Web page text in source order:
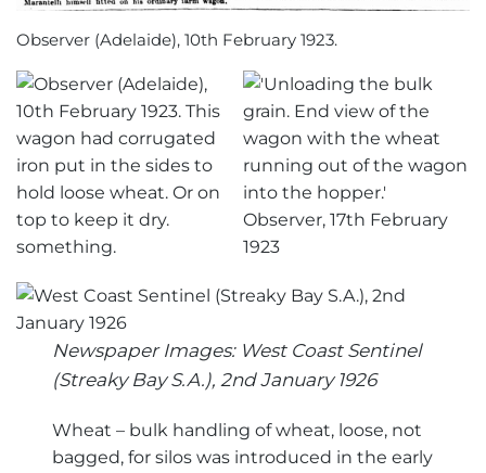
Observer (Adelaide), 10th February 1923.
Newspaper Images: West Coast Sentinel
(Streaky Bay S.A.), 2nd January 1926
Wheat – bulk handling of wheat, loose, not
bagged, for silos was introduced in the early